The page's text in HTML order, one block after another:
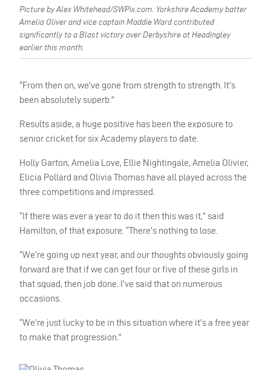
Picture by Alex Whitehead/SWPix.com. Yorkshire Academy batter
Amelia Oliver and vice captain Maddie Ward contributed
significantly to a Blast victory over Derbyshire at Headingley
earlier this month.
“From then on, we’ve gone from strength to strength. It’s
been absolutely superb.”
Results aside, a huge positive has been the exposure to
senior cricket for six Academy players to date.
Holly Garton, Amelia Love, Ellie Nightingale, Amelia Olivier,
Elicia Pollard and Olivia Thomas have all played across the
three competitions and impressed.
“If there was ever a year to do it then this was it,” said
Hamilton, of that exposure. “There’s nothing to lose.
“We’re going up next year, and our thoughts obviously going
forward are that if we can get four or five of these girls in
that squad, then job done. I’ve said that on numerous
occasions.
“We’re just lucky to be in this situation where it’s a free year
to make that progression.”